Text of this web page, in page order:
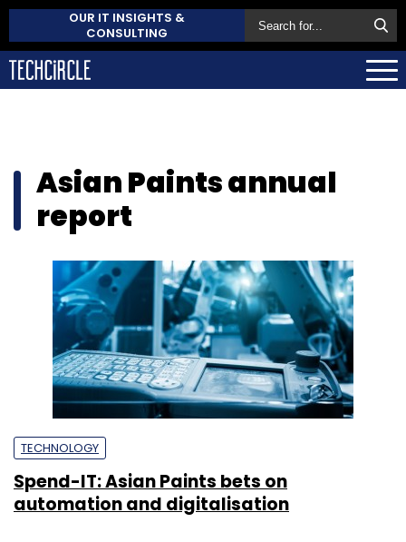
OUR IT INSIGHTS &
CONSULTING
Asian Paints annual
report
TECHNOLOGY
Spend-IT: Asian Paints bets on
automation and digitalisation